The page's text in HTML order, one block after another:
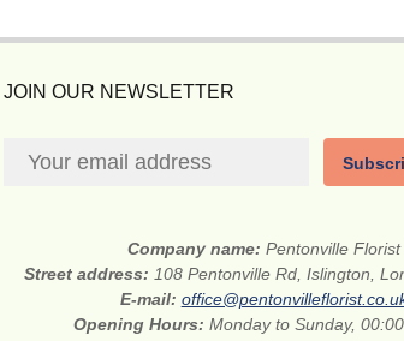
JOIN OUR NEWSLETTER
Company name: Pentonville Florist
Street address: 108 Pentonville Rd, Islington,
E-mail:
Opening Hours:Monday to Sunday,